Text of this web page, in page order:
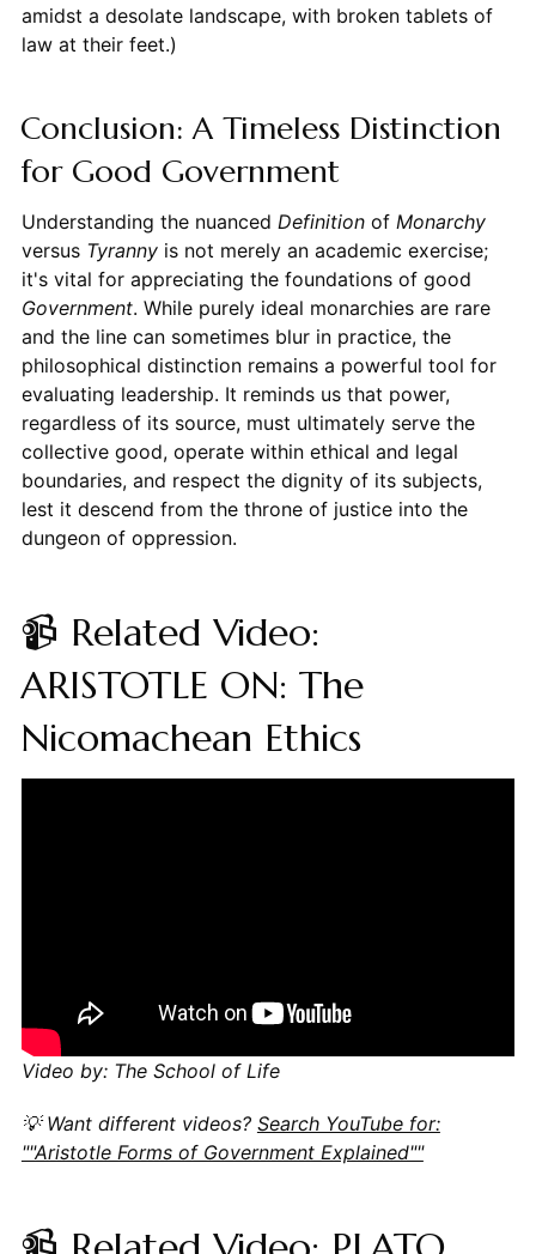
amidst a desolate landscape, with broken tablets of
law at their feet.)
Conclusion: A Timeless Distinction
for Good Government
Understanding the nuanced Definitionof Monarchy
versus Tyrannyis not merely an academic exercise;
it's vital for appreciating the foundations of good
Government. While purely ideal monarchies are rare
and the line can sometimes blur in practice, the
philosophical distinction remains a powerful tool for
evaluating leadership. It reminds us that power,
regardless of its source, must ultimately serve the
collective good, operate within ethical and legal
boundaries, and respect the dignity of its subjects,
lest it descend from the throne of justice into the
dungeon of oppression.
📹 Related Video:
ARISTOTLE ON: The
Nicomachean Ethics
Video by: The School of Life
💡 Want different videos? Search YouTube for:
""Aristotle Forms of Government Explained""